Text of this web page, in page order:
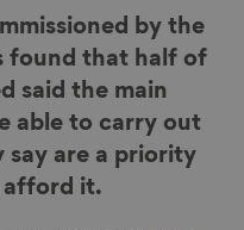
i
a
E
m
a
i
by the
found that half of
said the main
able to carry out
say are a priority
afford it.